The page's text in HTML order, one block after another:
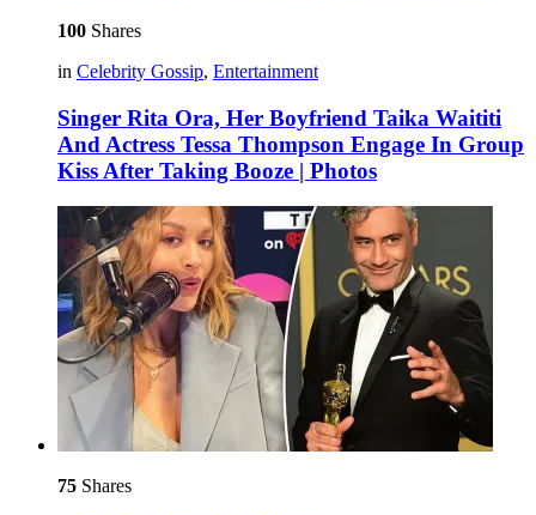
100 Shares
in Celebrity Gossip, Entertainment
Singer Rita Ora, Her Boyfriend Taika Waititi
And Actress Tessa Thompson Engage In Group
Kiss After Taking Booze | Photos
75 Shares